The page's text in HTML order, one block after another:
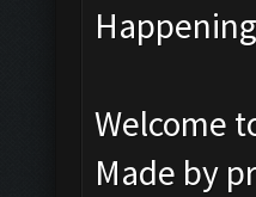
Welcome
Made by